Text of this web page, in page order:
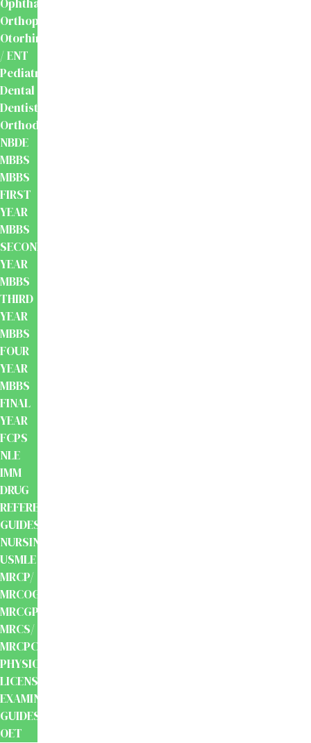
Ophthalmology
Orthopaedics
Otorhinolaryngology
/ ENT
Pediatrics
Dental
Dentistry
Orthodontics
NBDE
MBBS
MBBS
FIRST
YEAR
MBBS
SECOND
YEAR
MBBS
THIRD
YEAR
MBBS
FOUR
YEAR
MBBS
FINAL
YEAR
FCPS
NLE
IMM
DRUG
REFERENCE
GUIDES
NURSING
USMLE
MRCP/
MRCOG/
MRCGP/
MRCS/
MRCPCH
PHYSIOTHERAPY
LICENSING
EXAMINATION
GUIDES
OET